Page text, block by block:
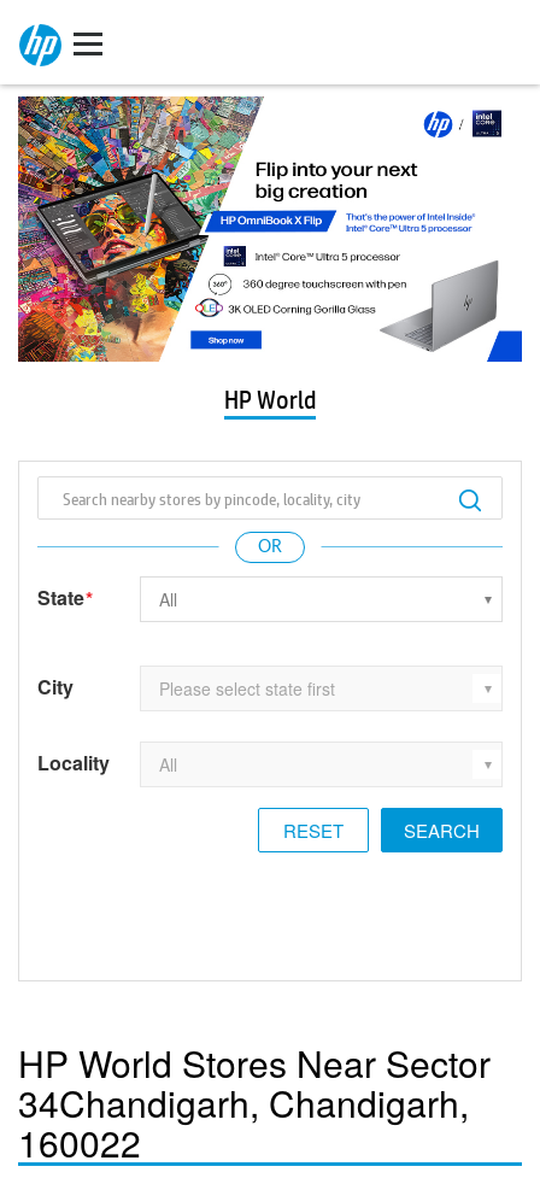
HP World
State*
City
Locality
RESET
HP World Stores Near Sector
34Chandigarh, Chandigarh,
160022